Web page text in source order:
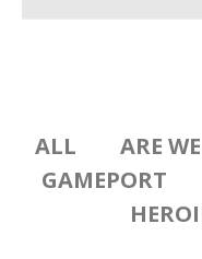
ALL
ARE
GAMEPORT